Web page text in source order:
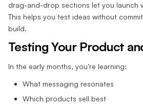
drag-and-drop sections let you launch
This helps you test ideas without
build.
Testing Your Product
In the early months, you’re learning:
What messaging resonates
Which products sell best